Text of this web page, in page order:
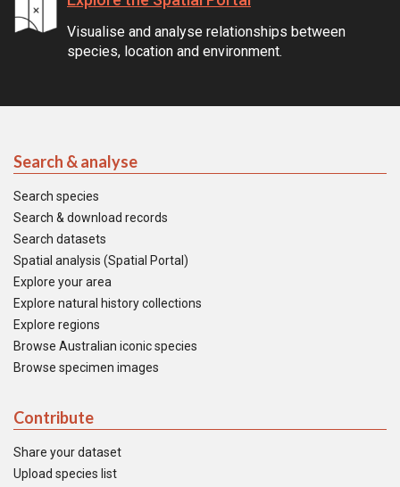
Visualise and analyse relationships between
species, location and environment.
Search & analyse
Search species
Search & download records
Search datasets
Spatial analysis (Spatial Portal)
Explore your area
Explore natural history collections
Explore regions
Browse Australian iconic species
Browse specimen images
Contribute
Share your dataset
Upload species list